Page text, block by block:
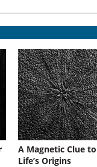
A Magnetic Clue to
Life’s Origins